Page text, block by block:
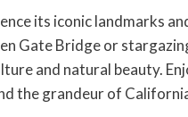
its iconic landmarks
Gate Bridge or
and natural beauty.
the grandeur of